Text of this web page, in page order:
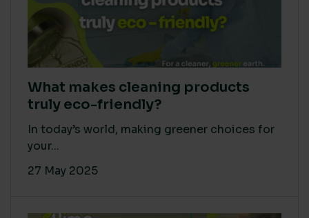
What makes cleaning products
truly eco-friendly?
In today’s world, making greener choices for
your...
27 May 2025